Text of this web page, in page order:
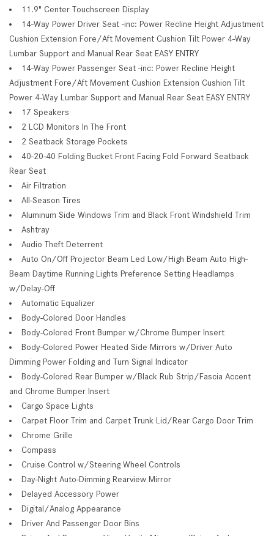
11.9" Center Touchscreen Display
14-Way Power Driver Seat -inc: Power Recline Height Adjustment
Cushion Extension Fore/Aft Movement Cushion Tilt Power 4-Way
Lumbar Support and Manual Rear Seat EASY ENTRY
14-Way Power Passenger Seat -inc: Power Recline Height
Adjustment Fore/Aft Movement Cushion Extension Cushion Tilt
Power 4-Way Lumbar Support and Manual Rear Seat EASY ENTRY
17 Speakers
2 LCD Monitors In The Front
2 Seatback Storage Pockets
40-20-40 Folding Bucket Front Facing Fold Forward Seatback
Rear Seat
Air Filtration
All-Season Tires
Aluminum Side Windows Trim and Black Front Windshield Trim
Ashtray
Audio Theft Deterrent
Auto On/Off Projector Beam Led Low/High Beam Auto High-
Beam Daytime Running Lights Preference Setting Headlamps
w/Delay-Off
Automatic Equalizer
Body-Colored Door Handles
Body-Colored Front Bumper w/Chrome Bumper Insert
Body-Colored Power Heated Side Mirrors w/Driver Auto
Dimming Power Folding and Turn Signal Indicator
Body-Colored Rear Bumper w/Black Rub Strip/Fascia Accent
and Chrome Bumper Insert
Cargo Space Lights
Carpet Floor Trim and Carpet Trunk Lid/Rear Cargo Door Trim
Chrome Grille
Compass
Cruise Control w/Steering Wheel Controls
Day-Night Auto-Dimming Rearview Mirror
Delayed Accessory Power
Digital/Analog Appearance
Driver And Passenger Door Bins